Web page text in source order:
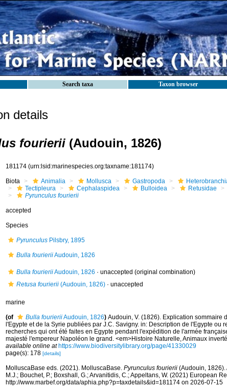
Search taxa Taxon browser
details
fourierii (Audouin, 1826)
181174 (urn:lsid:marinespecies.org:taxname:181174)
Biota Animalia Mollusca Gastropoda
Tectipleura
Cephalaspidea Bulloidea Retusidae
Pyrunculus fourierii
accepted
Species
PyrunculusPilsbry, 1895
Bulla fourieriiAudouin, 1826
Bulla fourieriiAudouin, 1826 · unaccepted (original combination)
Retusa fourierii(Audouin, 1826)· unaccepted
marine
(of Bulla fourieriiAudouin, 1826) Audouin, V. (1826). Explication sommaire
l'Egypte et de la Syrie publiées par J.C. Savigny. in: Description de l'Egypte ou
recherches qui ont été faites en Egypte pendant l'expédition de l'armée
majesté l'empereur Napoléon le grand. <em>Histoire Naturelle, Animaux
available online at https://www.biodiversitylibrary.org/page/41330029
page(s): 178 [details]
MolluscaBase eds. (2021). MolluscaBase. Pyrunculus fourierii(Audouin, 1826).
M.J.; Bouchet, P.; Boxshall, G.; Arvanitidis, C.; Appeltans, W. (2021) European
http://www.marbef.org/data/aphia.php?p=taxdetails&id=181174 on 2026-07-15